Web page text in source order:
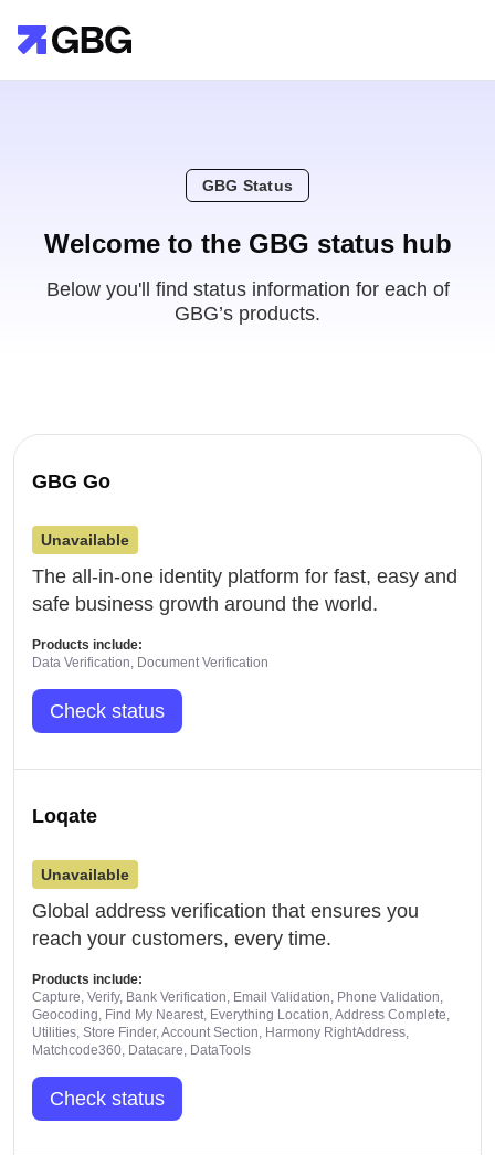
GBG Status
Welcome to the GBG status hub
Below you'll find status information for each of
GBG’s products.
GBG Go
Unavailable
The all-in-one identity platform for fast, easy and
safe business growth around the world.
Products include:
Data Verification, Document Verification
Check status
Loqate
Unavailable
Global address verification that ensures you
reach your customers, every time.
Products include:
Capture, Verify, Bank Verification, Email Validation, Phone Validation,
Geocoding, Find My Nearest, Everything Location, Address Complete,
Utilities, Store Finder, Account Section, Harmony RightAddress,
Matchcode360, Datacare, DataTools
Check status